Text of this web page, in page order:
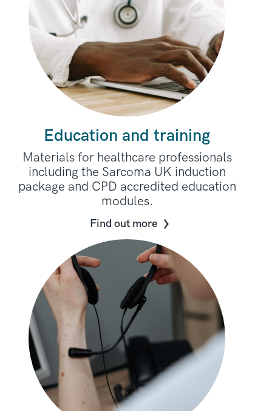
Education and training
Materials for healthcare professionals
including the Sarcoma UK induction
package and CPD accredited education
modules.
Find out more